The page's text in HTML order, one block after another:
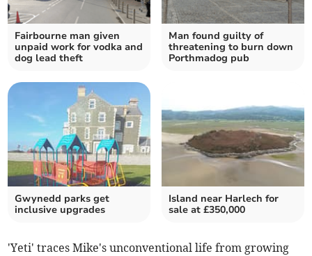
Fairbourne man given
unpaid work for vodka and
dog lead theft
Man found guilty of
threatening to burn down
Porthmadog pub
Gwynedd parks get
inclusive upgrades
Island near Harlech for
sale at £350,000
'Yeti' traces Mike's unconventional life from growing